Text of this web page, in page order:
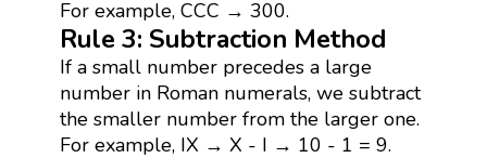
For example, CCC → 300.
Rule 3: Subtraction Method
If a small number precedes a large
number in Roman numerals, we subtract
the smaller number from the larger one.
For example, IX → X - I → 10 - 1 = 9.